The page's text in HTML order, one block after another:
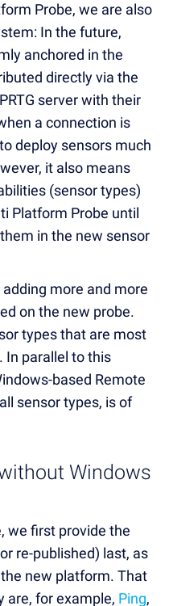
Probe, we are also
In the future,
anchored in the
directly via the
server with their
a connection is
deploy sensors much
it also means
(sensor types)
Platform Probe until
in the new sensor
more and more
on the new probe.
types that are most
In parallel to this
based Remote
sensor types, is of
Windows
we first provide the
re-published) last, as
new platform. That
are, for example, Ping,